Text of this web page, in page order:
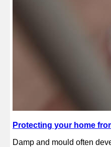
Protecting your home
Damp and mould often